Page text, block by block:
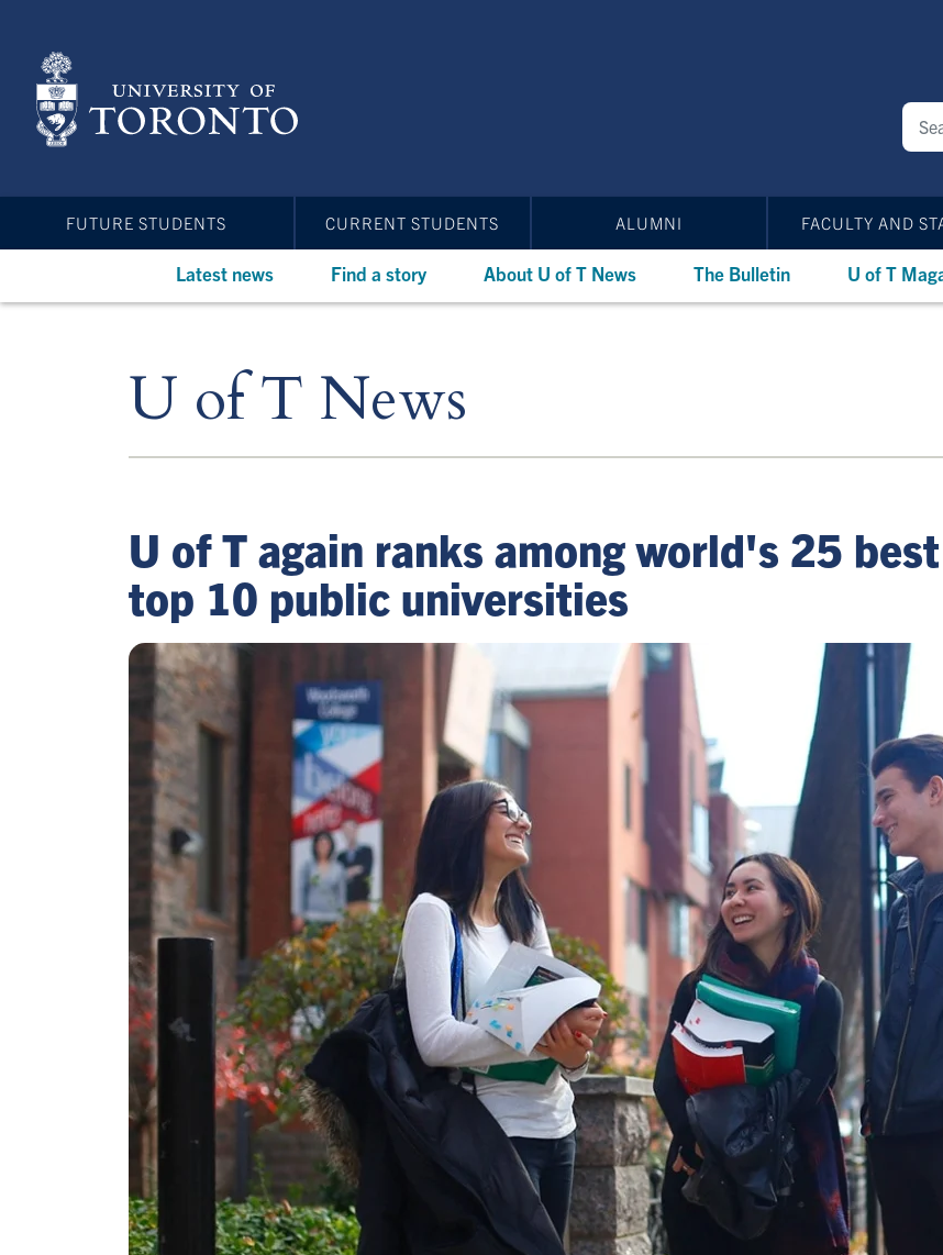
content
FUTURE STUDENTS CURRENT STUDENTS ALUMNI FACULTY AND
Latest news Find a story About U of T News The Bulletin U of T
U of T News
U of T again ranks among world's 25
top 10 public universities